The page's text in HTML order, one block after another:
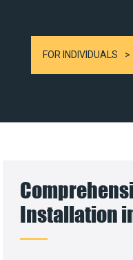
FOR INDIVIDUALS
Installation